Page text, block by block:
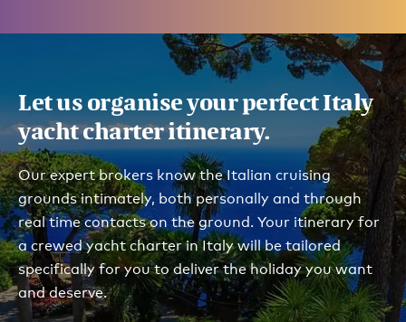
Let us organise your perfect Italy
yacht charter itinerary.
Our expert brokers know the Italian cruising
grounds intimately, both personally and through
real time contacts on the ground. Your itinerary for
a crewed yacht charter in Italy will be tailored
specifically for you to deliver the holiday you want
and deserve.